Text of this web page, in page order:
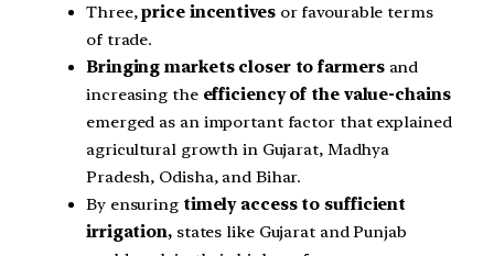
Three,price incentivesor favourable terms
of trade.
Bringing markets closer to farmersand
increasing the efficiency of the value-chains
emerged as an important factor that explained
agricultural growth in Gujarat, Madhya
Pradesh, Odisha, and Bihar.
By ensuring timely access to sufficient
irrigation,states like Gujarat and Punjab